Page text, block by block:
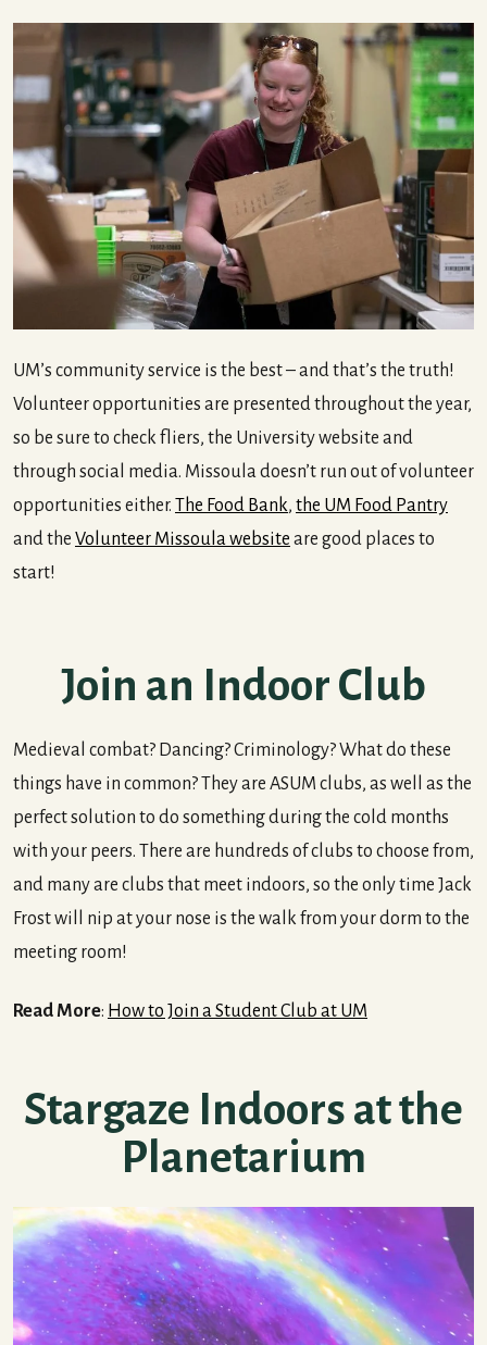
UM’s community service is the best – and that’s the truth!
Volunteer opportunities are presented throughout the year,
so be sure to check fliers, the University website and
through social media. Missoula doesn’t run out of volunteer
opportunities either. The Food Bank, the UM Food Pantry
and the Volunteer Missoula website are good places to
start!
Join an Indoor Club
Medieval combat? Dancing? Criminology? What do these
things have in common? They are ASUM clubs, as well as the
perfect solution to do something during the cold months
with your peers. There are hundreds of clubs to choose from,
and many are clubs that meet indoors, so the only time Jack
Frost will nip at your nose is the walk from your dorm to the
meeting room!
Read More: How to Join a Student Club at UM
Stargaze Indoors at the
Planetarium